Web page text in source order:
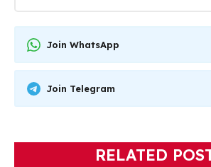
Join WhatsApp
Join Telegram
RELATED